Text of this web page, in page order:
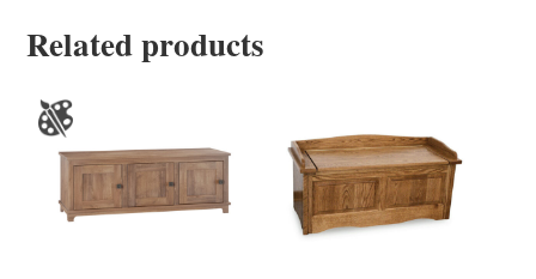
Related products